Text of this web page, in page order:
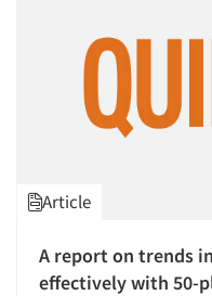
Article
A report on trends
effectively with 50-